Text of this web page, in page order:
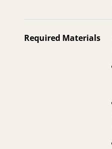
Required Materials